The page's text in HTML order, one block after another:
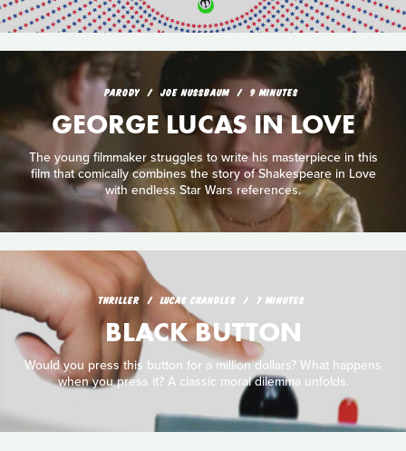
PARODY JOE NUSSBAUM 9 MINUTES
GEORGE LUCAS IN LOVE
The young filmmaker struggles to write his masterpiece in this
film that comically combines the story of Shakespeare in Love
with endless Star Wars references.
THRILLER LUCAS CRANDLES 7 MINUTES
BLACK BUTTON
Would you press this button for a million dollars? What happens
when you press it? A classic moral dilemma unfolds.